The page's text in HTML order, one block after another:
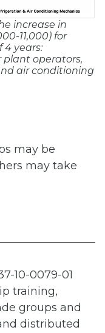
increase in
11,000) for
4 years:
operators,
air conditioning
may be
may take
10-0079-01
training,
groups and
distributed